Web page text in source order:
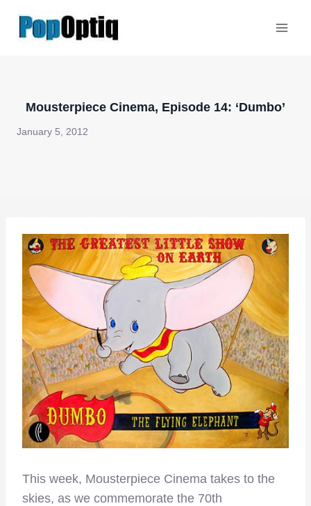
Mousterpiece Cinema, Episode 14: ‘Dumbo’
January 5, 2012
This week, Mousterpiece Cinema takes to the
skies, as we commemorate the 70th